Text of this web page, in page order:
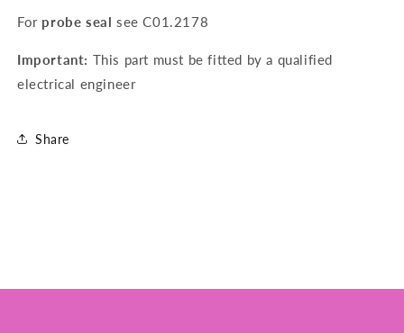
For probe seal see C01.2178
Important: This part must be fitted by a qualified
electrical engineer
Share